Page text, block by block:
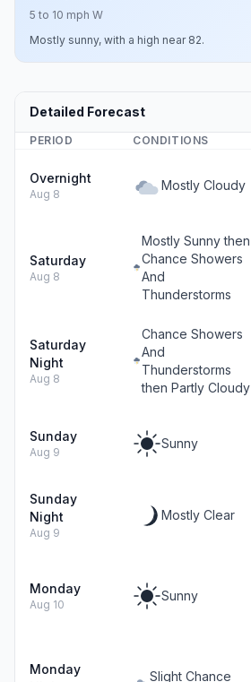
5 to 10 mph W
Mostly sunny, with a high near 82.
Detailed Forecast
PERIOD CONDITIONS
Overnight
Aug 8
Mostly Cloudy
Saturday
Aug 8
Mostly Sunny then
Chance Showers
And
Thunderstorms
Saturday
Night
Aug 8
Chance Showers
And
Thunderstorms
then Partly Cloudy
Sunday
Aug 9
Sunny
Sunday
Night
Aug 9
Mostly Clear
Monday
Aug 10
Sunny
Monday
Slight Chance